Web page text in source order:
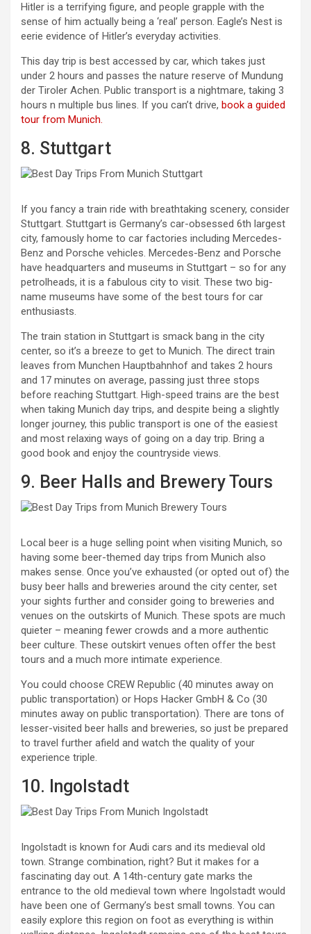
Hitler is a terrifying figure, and people grapple with the
sense of him actually being a ‘real’ person. Eagle’s Nest is
eerie evidence of Hitler’s everyday activities.
This day trip is best accessed by car, which takes just
under 2 hours and passes the nature reserve of Mundung
der Tiroler Achen. Public transport is a nightmare, taking 3
hours n multiple bus lines. If you can’t drive, book a guided
tour from Munich.
8. Stuttgart
If you fancy a train ride with breathtaking scenery, consider
Stuttgart. Stuttgart is Germany’s car-obsessed 6th largest
city, famously home to car factories including Mercedes-
Benz and Porsche vehicles. Mercedes-Benz and Porsche
have headquarters and museums in Stuttgart – so for any
petrolheads, it is a fabulous city to visit. These two big-
name museums have some of the best tours for car
enthusiasts.
The train station in Stuttgart is smack bang in the city
center, so it’s a breeze to get to Munich. The direct train
leaves from Munchen Hauptbahnhof and takes 2 hours
and 17 minutes on average, passing just three stops
before reaching Stuttgart. High-speed trains are the best
when taking Munich day trips, and despite being a slightly
longer journey, this public transport is one of the easiest
and most relaxing ways of going on a day trip. Bring a
good book and enjoy the countryside views.
9. Beer Halls and Brewery Tours
Local beer is a huge selling point when visiting Munich, so
having some beer-themed day trips from Munich also
makes sense. Once you’ve exhausted (or opted out of) the
busy beer halls and breweries around the city center, set
your sights further and consider going to breweries and
venues on the outskirts of Munich. These spots are much
quieter – meaning fewer crowds and a more authentic
beer culture. These outskirt venues often offer the best
tours and a much more intimate experience.
You could choose CREW Republic (40 minutes away on
public transportation) or Hops Hacker GmbH & Co (30
minutes away on public transportation). There are tons of
lesser-visited beer halls and breweries, so just be prepared
to travel further afield and watch the quality of your
experience triple.
10. Ingolstadt
Ingolstadt is known for Audi cars and its medieval old
town. Strange combination, right? But it makes for a
fascinating day out. A 14th-century gate marks the
entrance to the old medieval town where Ingolstadt would
have been one of Germany’s best small towns. You can
easily explore this region on foot as everything is within